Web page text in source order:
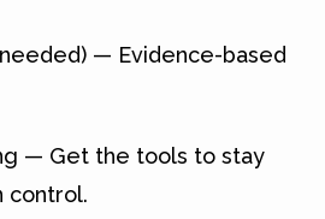
— Evidence-based
— Get the tools to stay
control.